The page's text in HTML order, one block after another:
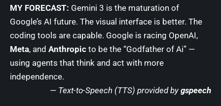
MY FORECAST: Gemini 3 is the maturation of
Google’s AI future. The visual interface is better. The
coding tools are capable. Google is racing OpenAI,
Meta, and Anthropic to be the “Godfather of Ai” —
using agents that think and act with more
independence.
— Text-to-Speech (TTS) provided by gspeech